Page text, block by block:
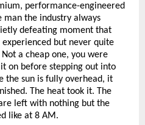
performance-engineered
the industry always
defeating moment that
but never quite
a cheap one, you were
on before stepping out into
the sun is fully overhead, it
The heat took it. The
left with nothing but the
like at 8 AM.